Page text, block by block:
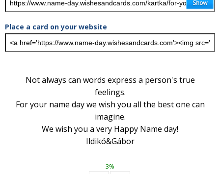
Place a card on your website
Not always can words express a person's true
feelings.
For your name day we wish you all the best one can
imagine.
We wish you a very Happy Name day!
Ildikó&Gábor
3%